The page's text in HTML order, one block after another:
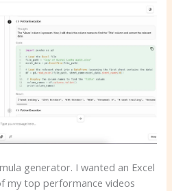
generator. I wanted an Excel
my top performance videos